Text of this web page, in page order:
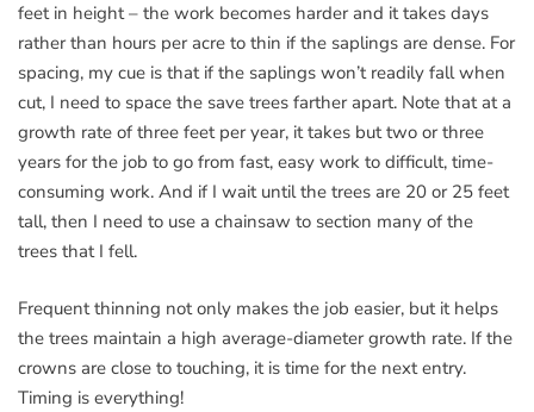
feet in height – the work becomes harder and it takes days
rather than hours per acre to thin if the saplings are dense. For
spacing, my cue is that if the saplings won’t readily fall when
cut, I need to space the save trees farther apart. Note that at a
growth rate of three feet per year, it takes but two or three
years for the job to go from fast, easy work to difficult, time-
consuming work. And if I wait until the trees are 20 or 25 feet
tall, then I need to use a chainsaw to section many of the
trees that I fell.
Frequent thinning not only makes the job easier, but it helps
the trees maintain a high average-diameter growth rate. If the
crowns are close to touching, it is time for the next entry.
Timing is everything!